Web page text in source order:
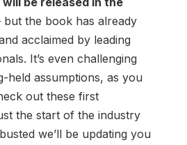
the book has already
acclaimed by leading
It’s even challenging
held assumptions, as you
out these first
the start of the industry
we’ll be updating you